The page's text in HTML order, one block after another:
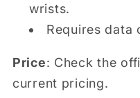
wrists.
Requires data
Price: Check the
current pricing.